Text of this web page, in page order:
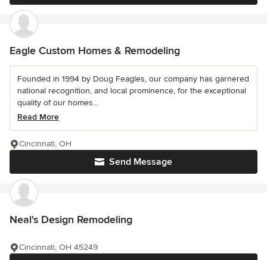
Eagle Custom Homes & Remodeling
Founded in 1994 by Doug Feagles, our company has garnered
national recognition, and local prominence, for the exceptional
quality of our homes...
Read More
Send Message
Cincinnati, OH
Neal's Design Remodeling
Cincinnati, OH 45249